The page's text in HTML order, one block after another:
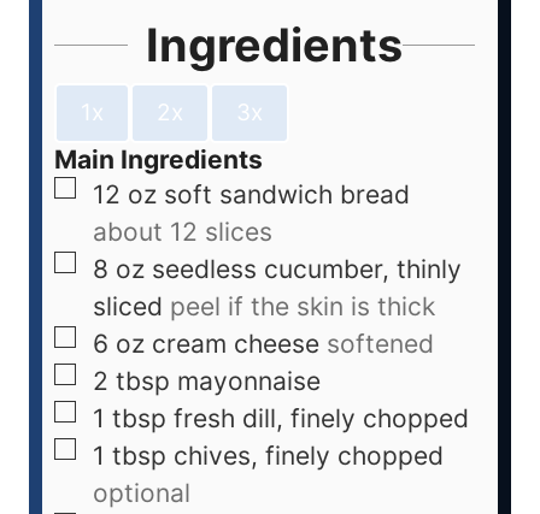
Ingredients
1x 2x 3x
Main Ingredients
12 oz soft sandwich bread
about 12 slices
8 oz seedless cucumber, thinly
sliced peel if the skin is thick
6 oz cream cheese softened
2 tbsp mayonnaise
1 tbsp fresh dill, finely chopped
1 tbsp chives, finely chopped
optional